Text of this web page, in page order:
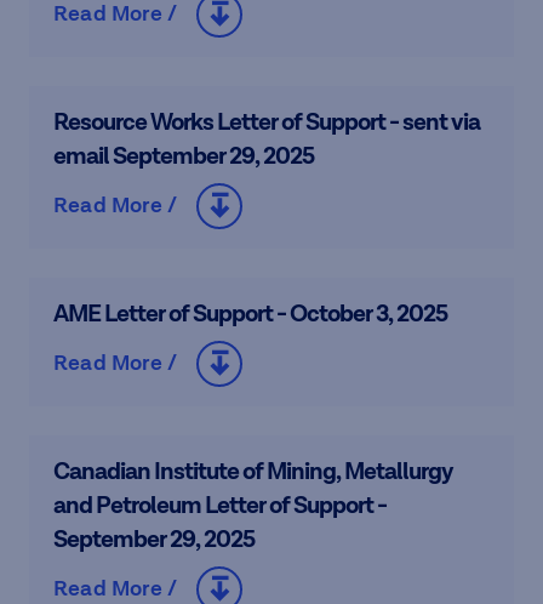
Read More /
Resource Works Letter of Support - sent via
email September 29, 2025
Read More /
AME Letter of Support - October 3, 2025
Read More /
Canadian Institute of Mining, Metallurgy
and Petroleum Letter of Support -
September 29, 2025
Read More /